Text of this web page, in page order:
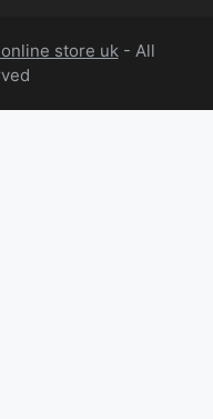
store uk- All